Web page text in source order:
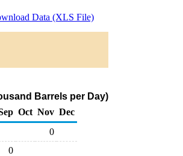
Data (XLS File)
Barrels per Day)
Oct Nov Dec
0
0